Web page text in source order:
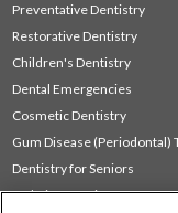
Preventative Dentistry
Restorative Dentistry
Children's Dentistry
Dental Emergencies
Cosmetic Dentistry
Gum Disease (Periodontal)
Dentistry for Seniors
Sedation Dentistry